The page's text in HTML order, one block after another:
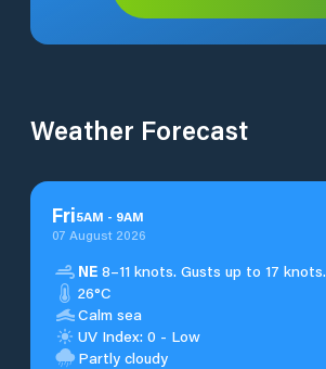
Weather Forecast
Fri5AM - 9AM
07 August 2026
NE 8–11 knots. Gusts up to 17 knots.
26°C
Calm sea
UV Index: 0 - Low
Partly cloudy